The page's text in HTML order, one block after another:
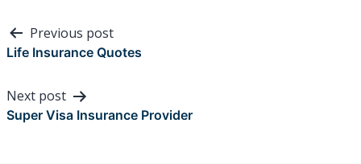
Post
navigation
Previous post
Life Insurance Quotes
Next post
Super Visa Insurance Provider